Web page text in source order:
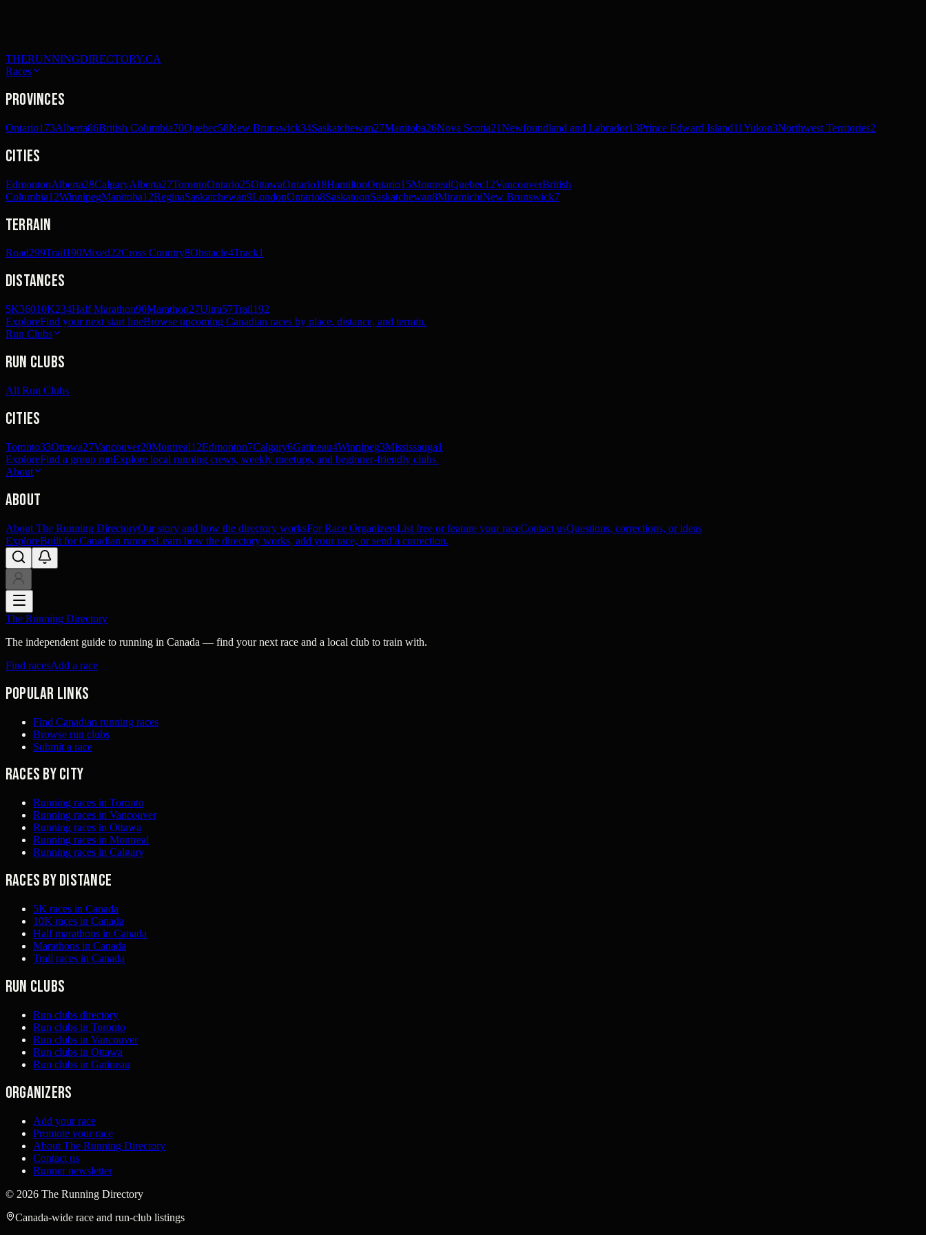
THERUNNINGDIRECTORY.CA
Races
Provinces
Ontario173Alberta86British Columbia70Quebec58New Brunswick34Saskatchewan27Manitoba26Nova Scotia21Newfoundland and Labrador13Prince Edward Island11Yukon3Northwest Territories2
Cities
EdmontonAlberta28CalgaryAlberta27TorontoOntario25OttawaOntario18HamiltonOntario15MontrealQuebec12VancouverBritish
Columbia12WinnipegManitoba12ReginaSaskatchewan9LondonOntario8SaskatoonSaskatchewan8MiramichiNew Brunswick7
Terrain
Road299Trail190Mixed22Cross Country8Obstacle4Track1
Distances
5K36010K234Half Marathon90Marathon27Ultra57Trail192
ExploreFind your next start lineBrowse upcoming Canadian races by place, distance, and terrain.
Run Clubs
Run Clubs
All Run Clubs
Cities
Toronto33Ottawa27Vancouver20Montreal12Edmonton7Calgary6Gatineau4Winnipeg3Mississauga1
ExploreFind a group runExplore local running crews, weekly meetups, and beginner-friendly clubs.
About
About
About The Running DirectoryOur story and how the directory worksFor Race OrganizersList free or feature your raceContact usQuestions, corrections, or ideas
ExploreBuilt for Canadian runnersLearn how the directory works, add your race, or send a correction.
The Running Directory
The independent guide to running in Canada — find your next race and a local club to train with.
Find racesAdd a race
Popular links
Find Canadian running races
Browse run clubs
Submit a race
Races by city
Running races in Toronto
Running races in Vancouver
Running races in Ottawa
Running races in Montreal
Running races in Calgary
Races by distance
5K races in Canada
10K races in Canada
Half marathons in Canada
Marathons in Canada
Trail races in Canada
Run clubs
Run clubs directory
Run clubs in Toronto
Run clubs in Vancouver
Run clubs in Ottawa
Run clubs in Gatineau
Organizers
Add your race
Promote your race
About The Running Directory
Contact us
Runner newsletter
© 2026 The Running Directory
Canada-wide race and run-club listings